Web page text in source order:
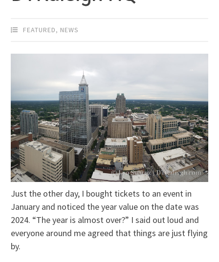
FEATURED, NEWS
Just the other day, I bought tickets to an event in
January and noticed the year value on the date was
2024. “The year is almost over?” I said out loud and
everyone around me agreed that things are just flying
by.